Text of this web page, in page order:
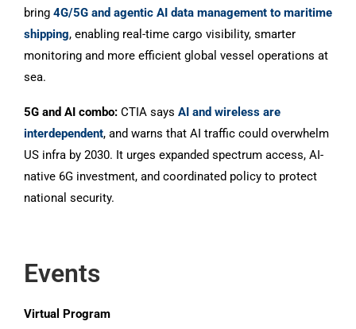
bring 4G/5G and agentic AI data management to maritime
shipping, enabling real-time cargo visibility, smarter
monitoring and more efficient global vessel operations at
sea.
5G and AI combo: CTIA says AI and wireless are
interdependent, and warns that AI traffic could overwhelm
US infra by 2030. It urges expanded spectrum access, AI-
native 6G investment, and coordinated policy to protect
national security.
Events
Virtual Program